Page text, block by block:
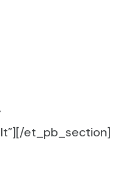
et_pb_section]